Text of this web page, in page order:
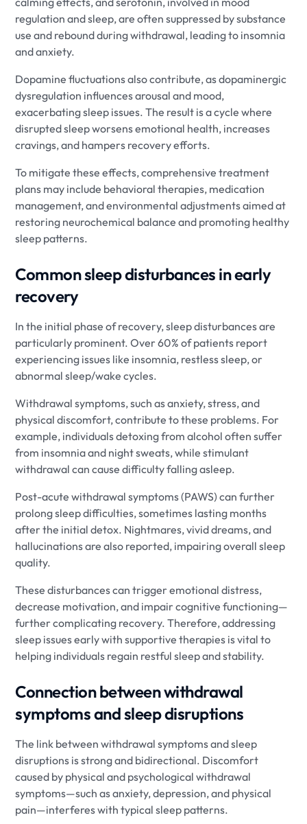
regulation and sleep, are often suppressed by substance
use and rebound during withdrawal, leading to insomnia
and anxiety.
Dopamine fluctuations also contribute, as dopaminergic
dysregulation influences arousal and mood,
exacerbating sleep issues. The result is a cycle where
disrupted sleep worsens emotional health, increases
cravings, and hampers recovery efforts.
To mitigate these effects, comprehensive treatment
plans may include behavioral therapies, medication
management, and environmental adjustments aimed at
restoring neurochemical balance and promoting healthy
sleep patterns.
Common sleep disturbances in early
recovery
In the initial phase of recovery, sleep disturbances are
particularly prominent. Over 60% of patients report
experiencing issues like insomnia, restless sleep, or
abnormal sleep/wake cycles.
Withdrawal symptoms, such as anxiety, stress, and
physical discomfort, contribute to these problems. For
example, individuals detoxing from alcohol often suffer
from insomnia and night sweats, while stimulant
withdrawal can cause difficulty falling asleep.
Post-acute withdrawal symptoms (PAWS) can further
prolong sleep difficulties, sometimes lasting months
after the initial detox. Nightmares, vivid dreams, and
hallucinations are also reported, impairing overall sleep
quality.
These disturbances can trigger emotional distress,
decrease motivation, and impair cognitive functioning—
further complicating recovery. Therefore, addressing
sleep issues early with supportive therapies is vital to
helping individuals regain restful sleep and stability.
Connection between withdrawal
symptoms and sleep disruptions
The link between withdrawal symptoms and sleep
disruptions is strong and bidirectional. Discomfort
caused by physical and psychological withdrawal
symptoms—such as anxiety, depression, and physical
pain—interferes with typical sleep patterns.